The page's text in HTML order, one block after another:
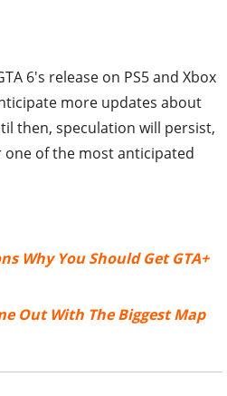
6's release on PS5 and Xbox
more updates about
then, speculation will persist,
of the most anticipated
Why You Should Get GTA+
Out With The Biggest Map